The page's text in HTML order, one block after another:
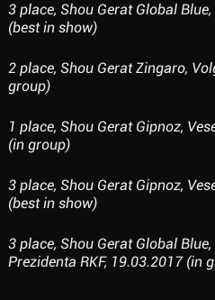
3 place, Shou Gerat Global
(best in show)
2 place, Shou Gerat Zingaro,
group)
1 place, Shou Gerat Gipnoz,
(in group)
3 place, Shou Gerat Gipnoz,
(best in show)
3 place, Shou Gerat Global
Prezidenta RKF, 19.03.2017 (in